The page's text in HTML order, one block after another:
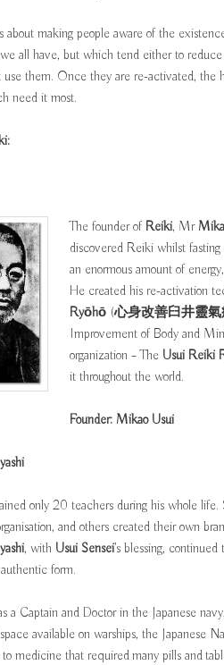
about making people aware of the
all have, but which tend either to
them. Once they are re-activated, the
need it most.
The founder of Reiki, Mr
discovered Reiki whilst fasting
an enormous amount of
He created his re-activation
Ryōhō (心身改善臼井靈
Improvement of Body and
organization – The Usui Reiki
it throughout the world.
Founder: Mikao Usui
only 20 teachers during his whole life.
and others created their own
, with Usui Sensei’s blessing, continued
form.
a Captain and Doctor in the Japanese
available on warships, the Japanese
medicine that required many pills and